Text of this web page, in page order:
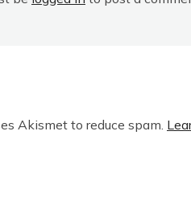
Akismet to reduce spam.